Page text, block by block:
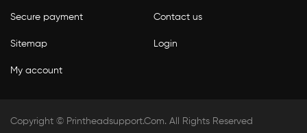
Secure payment Contact us
Sitemap Login
My account
Copyright © Printheadsupport.com. All Rights Reserved